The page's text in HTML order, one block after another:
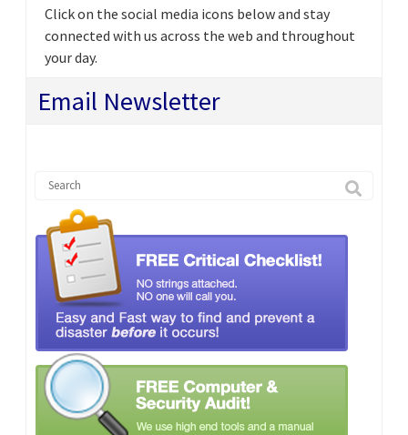
Click on the social media icons below and stay
connected with us across the web and throughout
your day.
Email Newsletter